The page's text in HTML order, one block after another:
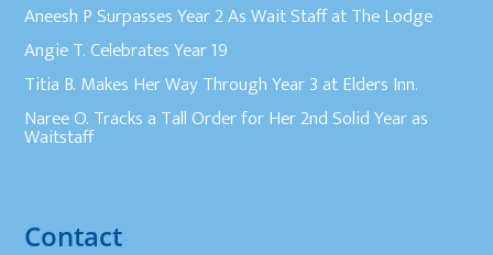
Aneesh P Surpasses Year 2 As Wait Staff at The Lodge
Angie T. Celebrates Year 19
Titia B. Makes Her Way Through Year 3 at Elders Inn.
Naree O. Tracks a Tall Order for Her 2nd Solid Year as
Waitstaff
Contact